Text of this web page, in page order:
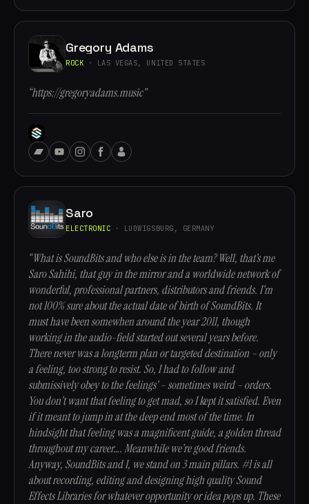
Gregory Adams
ROCK · LAS VEGAS, UNITED STATES
“https://gregoryadams.music”
Saro
ELECTRONIC · LUDWIGSBURG, GERMANY
“What is SoundBits and who else is in the team? Well, that’s me
Saro Sahihi, that guy in the mirror and a worldwide network of
wonderful, professional partners, distributors and friends. I’m
not 100% sure about the actual date of birth of SoundBits. It
must have been somewhen around the year 2011, though
working in the audio-field started out several years before.
There never was a longterm plan or targeted destination – only
a feeling, too strong to resist. So, I had to follow and
submissively obey to the feelings’ – sometimes weird – orders.
You don’t want that feeling to get mad, so I kept it satisfied. Even
if it meant to jump in at the deep end most of the time. In
hindsight that feeling was a magnificent guide, a golden thread
throughout my career…. Meanwhile we’re good friends.
Anyway, SoundBits and I, we stand on 3 main pillars. #1 is all
about recording, editing and designing high quality Sound
Effects Libraries for whatever opportunity or idea pops up. These